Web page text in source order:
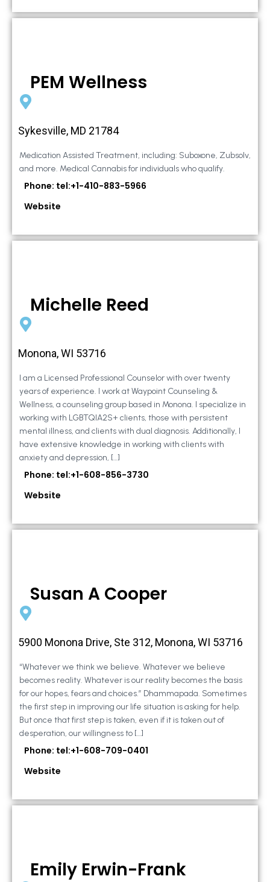
PEM Wellness
Sykesville, MD 21784
Medication Assisted Treatment, including: Suboxone, Zubsolv,
and more. Medical Cannabis for individuals who qualify.
Phone: tel:+1-410-883-5966
Website
Michelle Reed
Monona, WI 53716
I am a Licensed Professional Counselor with over twenty
years of experience. I work at Waypoint Counseling &
Wellness, a counseling group based in Monona. I specialize in
working with LGBTQIA2S+ clients, those with persistent
mental illness, and clients with dual diagnosis. Additionally, I
have extensive knowledge in working with clients with
anxiety and depression, […]
Phone: tel:+1-608-856-3730
Website
Susan A Cooper
5900 Monona Drive, Ste 312, Monona, WI 53716
“Whatever we think we believe. Whatever we believe
becomes reality. Whatever is our reality becomes the basis
for our hopes, fears and choices.” Dhammapada. Sometimes
the first step in improving our life situation is asking for help.
But once that first step is taken, even if it is taken out of
desperation, our willingness to […]
Phone: tel:+1-608-709-0401
Website
Emily Erwin-Frank